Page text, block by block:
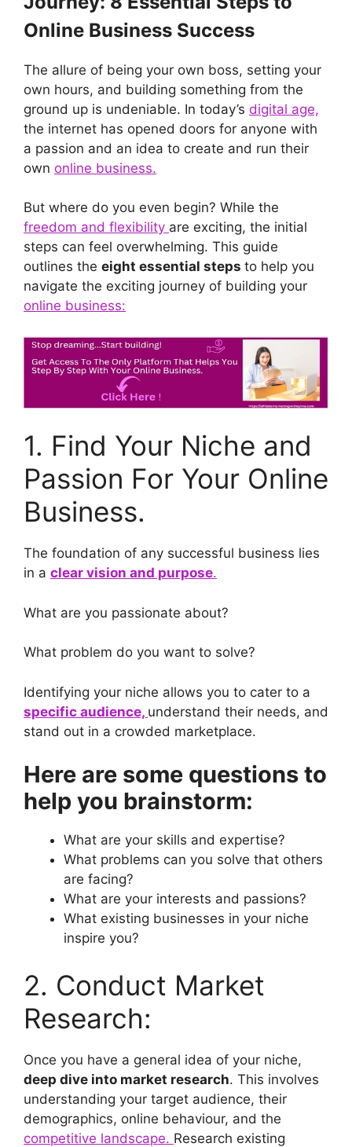
Online Business Success
The allure of being your own boss, setting your
own hours, and building something from the
ground up is undeniable. In today’s digital age,
the internet has opened doors for anyone with
a passion and an idea to create and run their
own online business.
But where do you even begin? While the
freedom and flexibility are exciting, the initial
steps can feel overwhelming. This guide
outlines the eight essential steps to help you
navigate the exciting journey of building your
online business:
1. Find Your Niche and
Passion For Your Online
Business.
The foundation of any successful business lies
in a clear vision and purpose.
What are you passionate about?
What problem do you want to solve?
Identifying your niche allows you to cater to a
specific audience, understand their needs, and
stand out in a crowded marketplace.
Here are some questions to
help you brainstorm:
What are your skills and expertise?
What problems can you solve that others
are facing?
What are your interests and passions?
What existing businesses in your niche
inspire you?
2. Conduct Market
Research:
Once you have a general idea of your niche,
deep dive into market research. This involves
understanding your target audience, their
demographics, online behaviour, and the
competitive landscape. Research existing